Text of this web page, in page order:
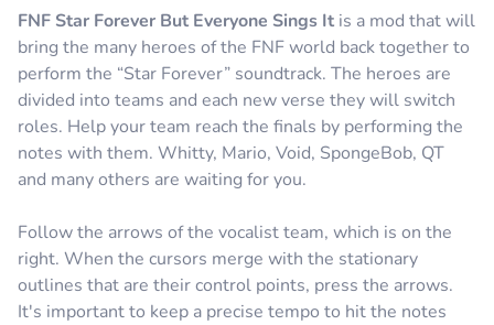
FNF Star Forever But Everyone Sings It is a mod that will
bring the many heroes of the FNF world back together to
perform the “Star Forever” soundtrack. The heroes are
divided into teams and each new verse they will switch
roles. Help your team reach the finals by performing the
notes with them. Whitty, Mario, Void, SpongeBob, QT
and many others are waiting for you.
Follow the arrows of the vocalist team, which is on the
right. When the cursors merge with the stationary
outlines that are their control points, press the arrows.
It's important to keep a precise tempo to hit the notes